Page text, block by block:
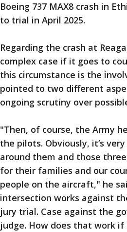
Boeing 737 MAX8 crash in
to trial in April 2025.
Regarding the crash at
complex case if it goes to
this circumstance is the
pointed to two different
ongoing scrutiny over
"Then, of course, the Army
the pilots. Obviously, it’s
around them and those
for their families and our
people on the aircraft," he
intersection works against
jury trial. Case against the
judge. How does that work